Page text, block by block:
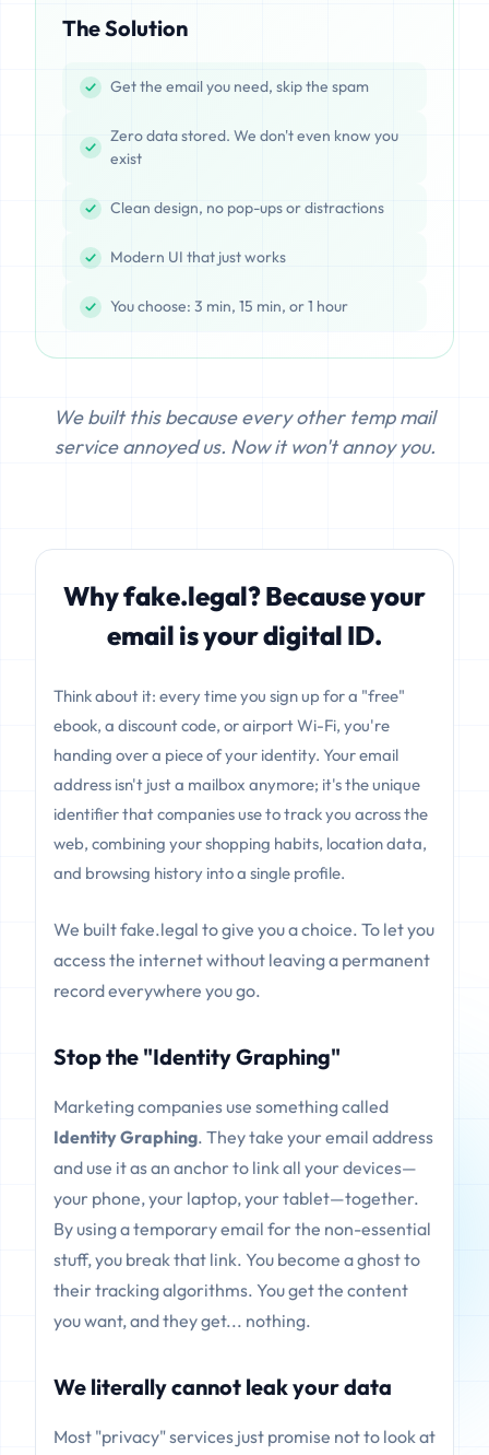
The Solution
Get the email you need, skip the spam
Zero data stored. We don't even know you
exist
Clean design, no pop-ups or distractions
Modern UI that just works
You choose: 3 min, 15 min, or 1 hour
We built this because every other temp mail
service annoyed us. Now it won't annoy you.
Why fake.legal? Because your
email is your digital ID.
Think about it: every time you sign up for a "free"
ebook, a discount code, or airport Wi-Fi, you're
handing over a piece of your identity. Your email
address isn't just a mailbox anymore; it's the unique
identifier that companies use to track you across the
web, combining your shopping habits, location data,
and browsing history into a single profile.
We built fake.legal to give you a choice. To let you
access the internet without leaving a permanent
record everywhere you go.
Stop the "Identity Graphing"
Marketing companies use something called
Identity Graphing. They take your email address
and use it as an anchor to link all your devices—
your phone, your laptop, your tablet—together.
By using a temporary email for the non-essential
stuff, you break that link. You become a ghost to
their tracking algorithms. You get the content
you want, and they get... nothing.
We literally cannot leak your data
Most "privacy" services just promise not to look at